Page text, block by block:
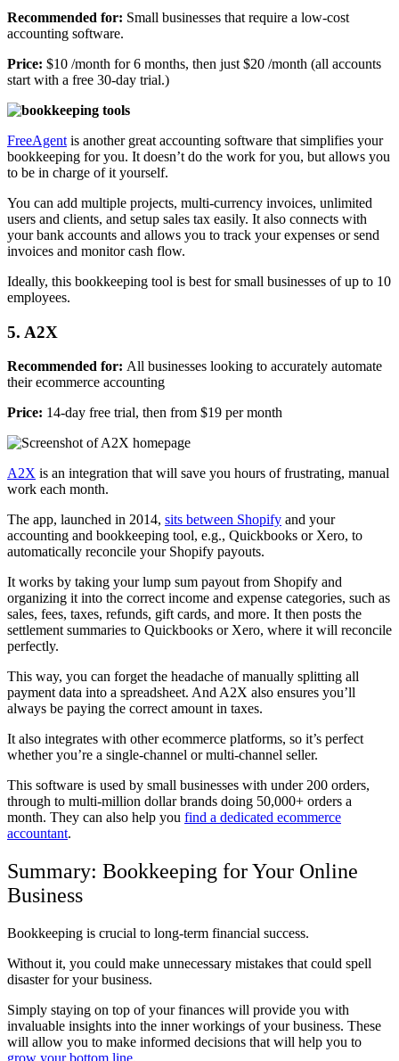
Recommended for: Small businesses that require a low-cost
accounting software.
Price: $10 /month for 6 months, then just $20 /month (all accounts
start with a free 30-day trial.)
FreeAgent is another great accounting software that simplifies your
bookkeeping for you. It doesn’t do the work for you, but allows you
to be in charge of it yourself.
You can add multiple projects, multi-currency invoices, unlimited
users and clients, and setup sales tax easily. It also connects with
your bank accounts and allows you to track your expenses or send
invoices and monitor cash flow.
Ideally, this bookkeeping tool is best for small businesses of up to 10
employees.
5. A2X
Recommended for: All businesses looking to accurately automate
their ecommerce accounting
Price: 14-day free trial, then from $19 per month
A2X is an integration that will save you hours of frustrating, manual
work each month.
The app, launched in 2014, sits between Shopify and your
accounting and bookkeeping tool, e.g., Quickbooks or Xero, to
automatically reconcile your Shopify payouts.
It works by taking your lump sum payout from Shopify and
organizing it into the correct income and expense categories, such as
sales, fees, taxes, refunds, gift cards, and more. It then posts the
settlement summaries to Quickbooks or Xero, where it will reconcile
perfectly.
This way, you can forget the headache of manually splitting all
payment data into a spreadsheet. And A2X also ensures you’ll
always be paying the correct amount in taxes.
It also integrates with other ecommerce platforms, so it’s perfect
whether you’re a single-channel or multi-channel seller.
This software is used by small businesses with under 200 orders,
through to multi-million dollar brands doing 50,000+ orders a
month. They can also help you find a dedicated ecommerce
accountant.
Summary: Bookkeeping for Your Online
Business
Bookkeeping is crucial to long-term financial success.
Without it, you could make unnecessary mistakes that could spell
disaster for your business.
Simply staying on top of your finances will provide you with
invaluable insights into the inner workings of your business. These
will allow you to make informed decisions that will help you to